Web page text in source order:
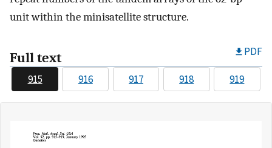
unit within the minisatellite structure.
Full text PDF
915 916 917 918 919